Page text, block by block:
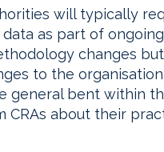
will typically
as part of
changes
to the
general bent within
CRAs about their